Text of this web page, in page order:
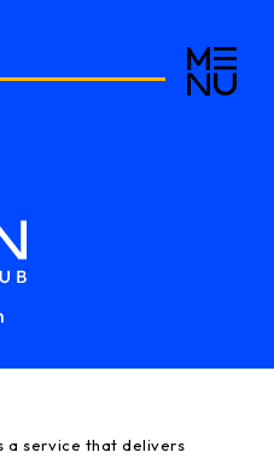
a service that delivers